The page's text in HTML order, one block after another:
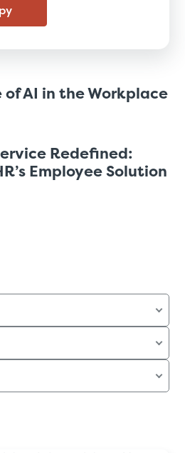
of AI in the Workplace
Redefined:
Employee Solution